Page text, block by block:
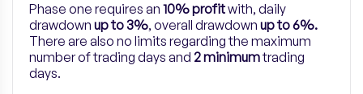
Phase one requires an 10% profitwith, daily
drawdown up to 3%, overall drawdown up to 6%.
There are also no limits regarding the maximum
number of trading days and 2 minimumtrading
days.